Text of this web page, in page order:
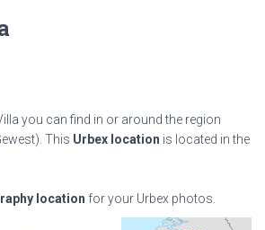
you can find in or around the region
This Urbex location is located in the
location for your Urbex photos.